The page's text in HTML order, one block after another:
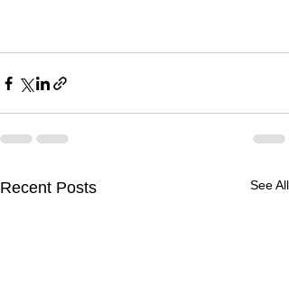
Recent Posts See All